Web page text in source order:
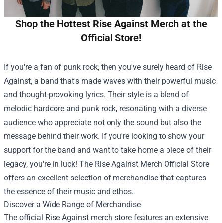
Shop the Hottest Rise Against Merch at the
Official Store!
If you're a fan of punk rock, then you've surely heard of Rise
Against, a band that's made waves with their powerful music
and thought-provoking lyrics. Their style is a blend of
melodic hardcore and punk rock, resonating with a diverse
audience who appreciate not only the sound but also the
message behind their work. If you're looking to show your
support for the band and want to take home a piece of their
legacy, you're in luck! The Rise Against Merch Official Store
offers an excellent selection of merchandise that captures
the essence of their music and ethos.
Discover a Wide Range of Merchandise
The official Rise Against merch store features an extensive